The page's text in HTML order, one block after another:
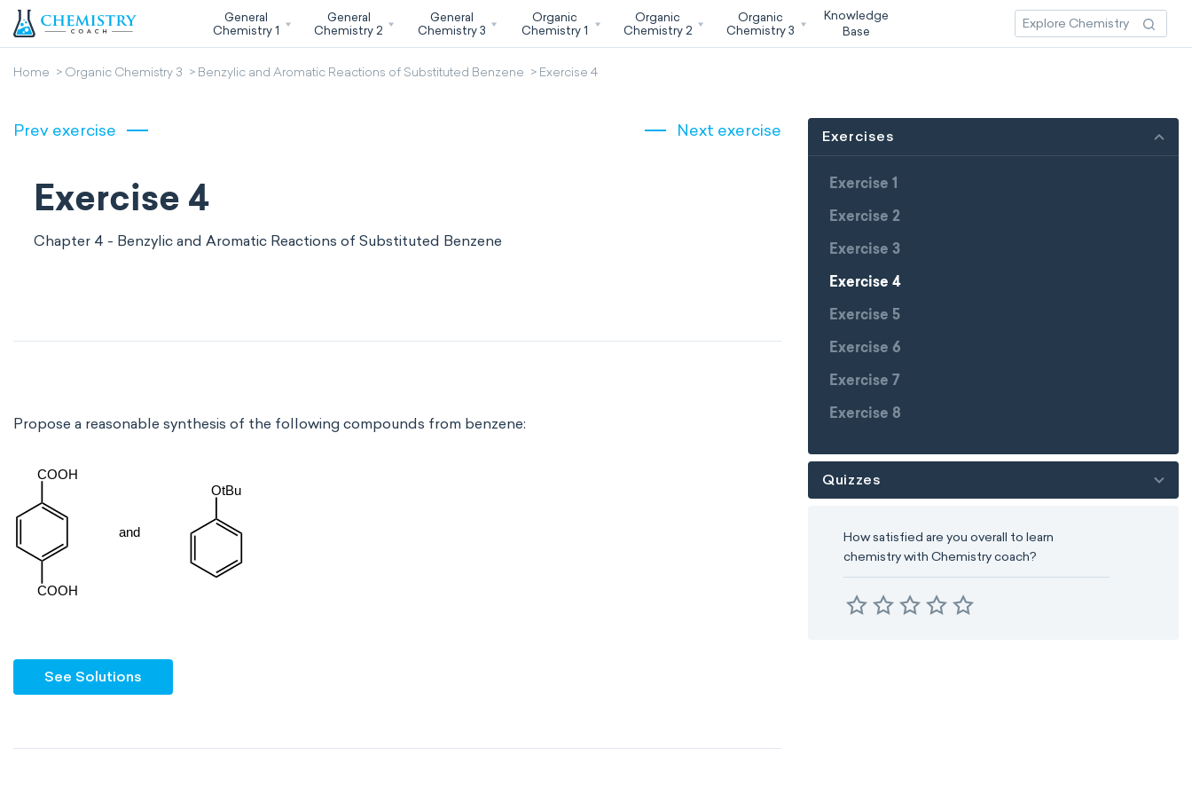
General
Chemistry 1
General
Chemistry 2
General
Chemistry 3
Organic
Chemistry 1
Organic
Chemistry 2
Organic
Chemistry 3
Knowledge
Base
Home Organic Chemistry 3 Benzylic and Aromatic Reactions of Substituted Benzene Exercise 4
Prev exercise Next exercise
Exercise 4
Chapter 4 - Benzylic and Aromatic Reactions of Substituted Benzene
Propose a reasonable synthesis of the following compounds from benzene:
See Solutions
Exercises
Exercise 1
Exercise 2
Exercise 3
Exercise 4
Exercise 5
Exercise 6
Exercise 7
Exercise 8
Quizzes
How satisfied are you overall to learn
chemistry with Chemistry coach?